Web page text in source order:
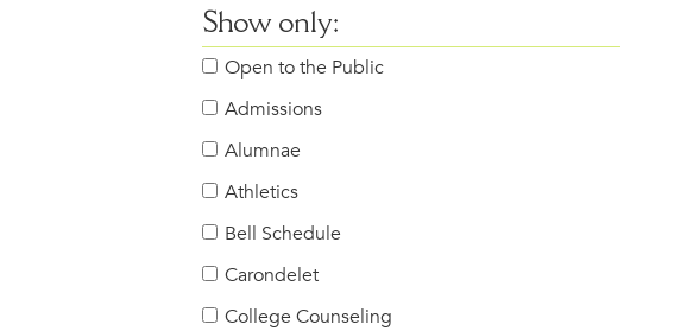
Show only:
Open to the Public
Admissions
Alumnae
Athletics
Bell Schedule
Carondelet
College Counseling